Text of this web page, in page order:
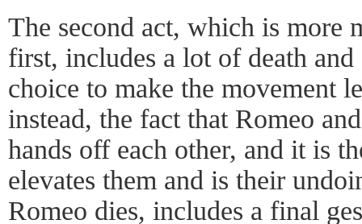
The second act, which is more
first, includes a lot of death
choice to make the movement
instead, the fact that Romeo
hands off each other, and it is
elevates them and is their
Romeo dies, includes a final